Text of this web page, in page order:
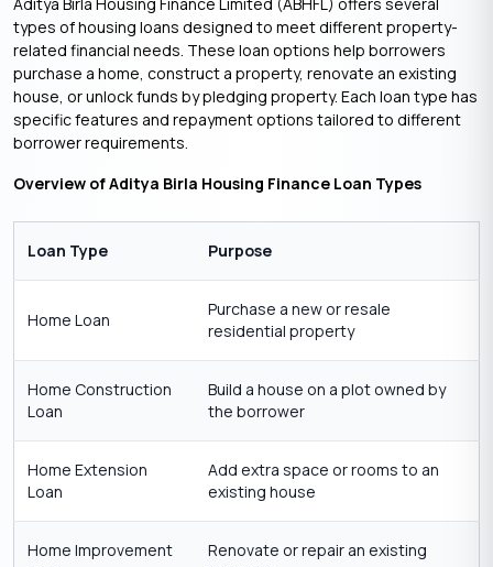
types of housing loans designed to meet different property-
related financial needs. These loan options help borrowers
purchase a home, construct a property, renovate an existing
house, or unlock funds by pledging property. Each loan type has
specific features and repayment options tailored to different
borrower requirements.
Overview of Aditya Birla Housing Finance Loan Types
Loan Type Purpose
Home Loan
Purchase a new or resale
residential property
Home Construction
Loan
Build a house on a plot owned by
the borrower
Home Extension
Loan
Add extra space or rooms to an
existing house
Home Improvement
Renovate or repair an existing